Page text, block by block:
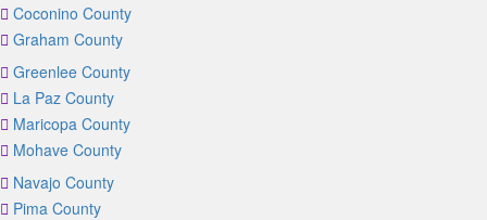
Coconino County
Graham County
Greenlee County
La Paz County
Maricopa County
Mohave County
Navajo County
Pima County